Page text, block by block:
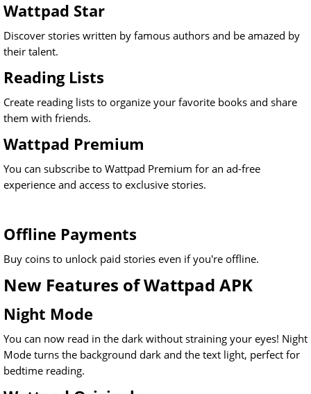
Wattpad Star
Discover stories written by famous authors and be amazed by
their talent.
Reading Lists
Create reading lists to organize your favorite books and share
them with friends.
Wattpad Premium
You can subscribe to Wattpad Premium for an ad-free
experience and access to exclusive stories.
Offline Payments
Buy coins to unlock paid stories even if you're offline.
New Features of Wattpad APK
Night Mode
You can now read in the dark without straining your eyes! Night
Mode turns the background dark and the text light, perfect for
bedtime reading.